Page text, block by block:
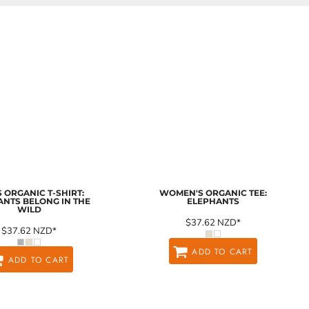
ORGANIC T-SHIRT:
BELONG IN THE
WILD
$37.62 NZD*
ADD TO CART
WOMEN'S ORGANIC TEE:
ELEPHANTS
$37.62 NZD*
ADD TO CART